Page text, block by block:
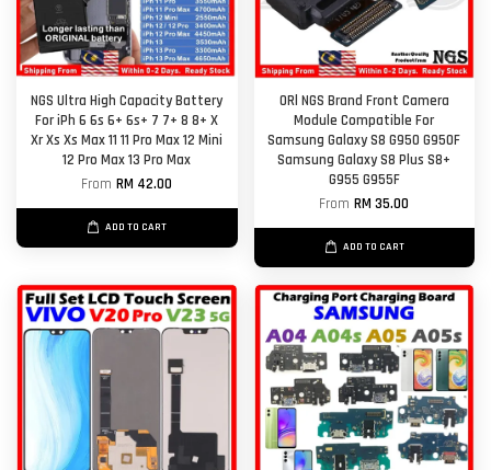
NGS Ultra High Capacity Battery
For iPh 6 6s 6+ 6s+ 7 7+ 8 8+ X
Xr Xs Xs Max 11 11 Pro Max 12 Mini
12 Pro Max 13 Pro Max
FromRM 42.00
ADD TO CART
ORl NGS Brand Front Camera
Module Compatible For
Samsung Galaxy S8 G950 G950F
Samsung Galaxy S8 Plus S8+
G955 G955F
FromRM 35.00
ADD TO CART